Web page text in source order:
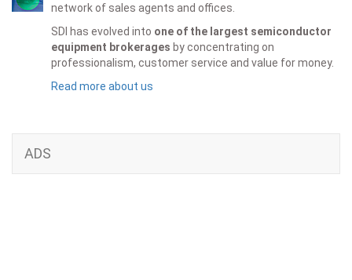
network of sales agents and offices.
SDI has evolved into one of the largest semiconductor
equipment brokerages by concentrating on
professionalism, customer service and value for money.
Read more about us
ADS